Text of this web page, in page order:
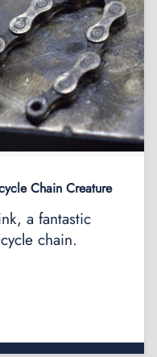
Chain Creature
a fantastic
chain.